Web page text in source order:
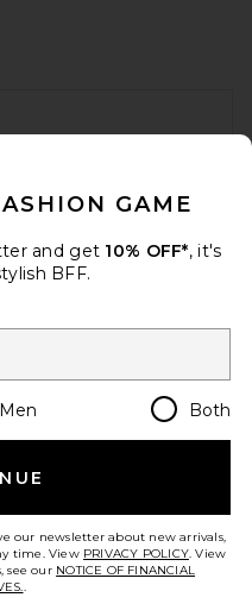
Country Regions
USD
GAME
and get 10% OFF*, it's
BFF.
Men Both
our newsletter about new arrivals,
time. View PRIVACY POLICY. View
see our NOTICE OF FINANCIAL
.